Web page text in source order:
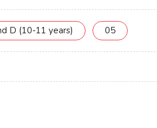
D (10-11 years) 05